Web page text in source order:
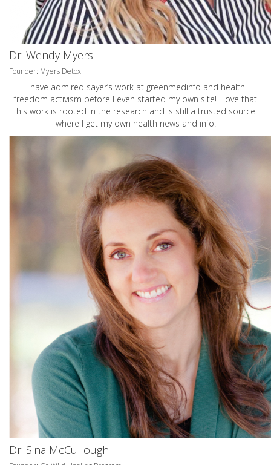
Dr. Wendy Myers
Founder: Myers Detox
I have admired sayer’s work at greenmedinfo and health
freedom activism before I even started my own site! I love that
his work is rooted in the research and is still a trusted source
where I get my own health news and info.
Dr. Sina McCullough